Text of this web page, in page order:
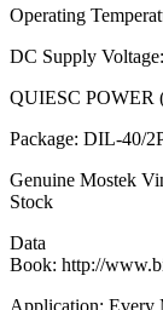
Operating
DC Supply
QUIESC
Package: DIL-40/
Genuine Mostek
Stock
Data
Book: http://
Application: Every